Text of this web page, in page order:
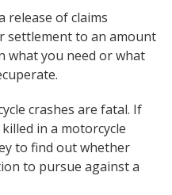
release of claims
settlement to an amount
what you need or what
crashes are fatal. If
in a motorcycle
to find out whether
to pursue against a